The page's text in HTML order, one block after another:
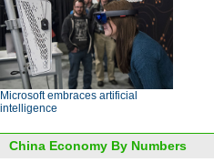
Microsoft embraces artificial
intelligence
China Economy By Numbers